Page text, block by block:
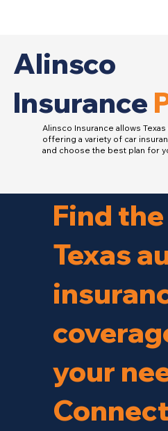
Alinsco
Insurance
Alinsco Insurance allows
offering a variety of car
and choose the best plan for
Find
Texas
your